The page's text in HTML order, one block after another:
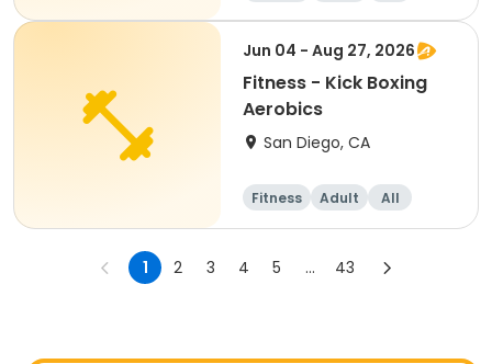
Jun 04 - Aug 27, 2026
Fitness - Kick Boxing
Aerobics
San Diego, CA
Fitness Adult All
1 2 3 4 5 ... 43